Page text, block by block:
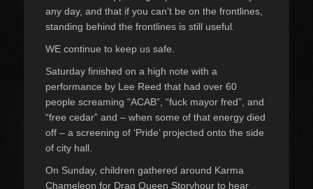
any day, and that if you can’t be on the frontlines,
standing behind the frontlines is still useful.
WE continue to keep us safe.
Saturday finished on a high note with a
performance by Lee Reed that had over 60
people screaming “ACAB”, “fuck mayor fred”, and
“free cedar” and – when some of that energy died
off – a screening of ‘Pride’ projected onto the side
of city hall.
On Sunday, children gathered around Karma
Chameleon for Drag Queen Storyhour to hear